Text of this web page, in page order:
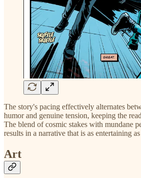
The story's pacing effectively alternates
humor and genuine tension, keeping the
The blend of cosmic stakes with mundane
results in a narrative that is as entertaining
Art